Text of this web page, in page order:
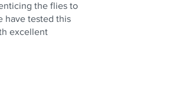
the flies to
have tested this
excellent